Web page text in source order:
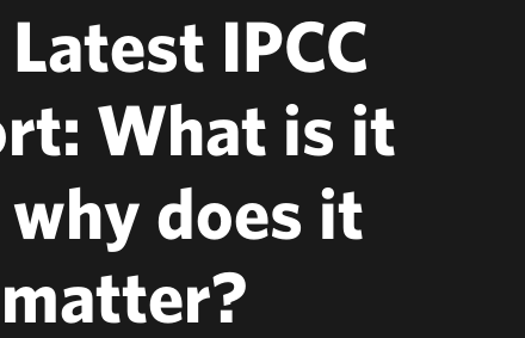
IPCC
What is it
why does it
matter?